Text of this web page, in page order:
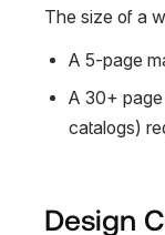
The size of a
A 5-page
A 30+ page
catalogs)
Design